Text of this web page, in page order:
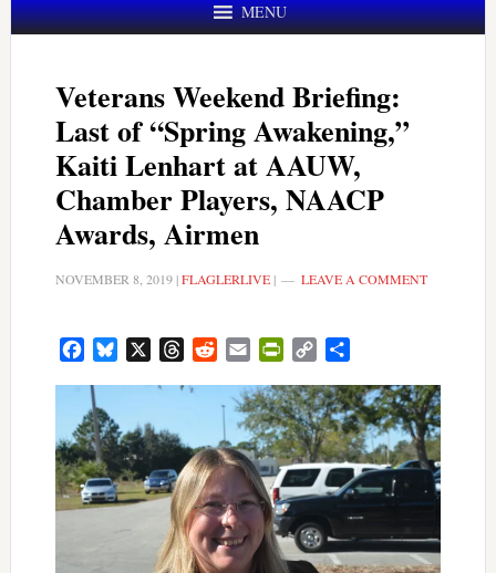
MENU
Veterans Weekend Briefing:
Last of “Spring Awakening,”
Kaiti Lenhart at AAUW,
Chamber Players, NAACP
Awards, Airmen
NOVEMBER 8, 2019|FLAGLERLIVE| LEAVE A COMMENT
FacebookBluesky ThreadsRedditEmail PrintFriendly
Copy